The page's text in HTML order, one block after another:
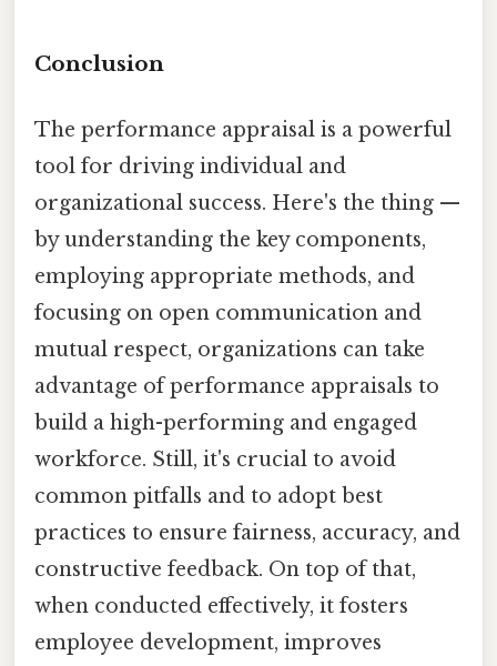
Conclusion
The performance appraisal is a powerful
tool for driving individual and
organizational success. Here's the thing —
by understanding the key components,
employing appropriate methods, and
focusing on open communication and
mutual respect, organizations can take
advantage of performance appraisals to
build a high-performing and engaged
workforce. Still, it's crucial to avoid
common pitfalls and to adopt best
practices to ensure fairness, accuracy, and
constructive feedback. On top of that,
when conducted effectively, it fosters
employee development, improves